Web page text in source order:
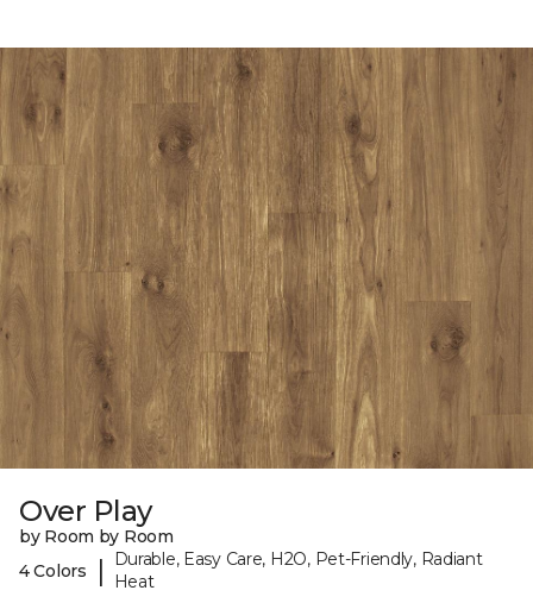
Over Play
by Room by Room
4 Colors
|
Durable, Easy Care, H2O, Pet-Friendly, Radiant
Heat